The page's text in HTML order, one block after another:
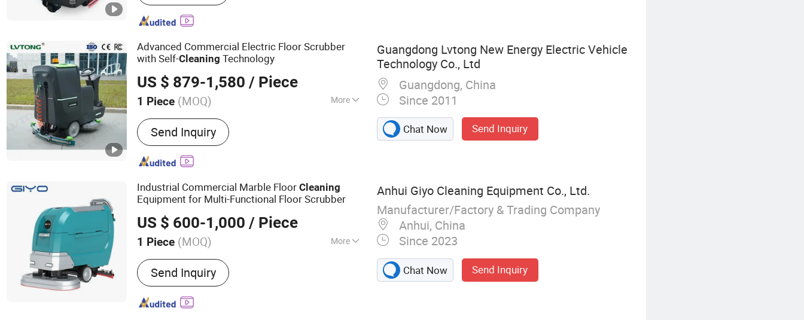
Advanced Commercial Electric Floor Scrubber
with Self-Cleaning Technology
US $ 879-1,580 / Piece
1 Piece (MOQ) More
Automation :Automatic
Send Inquiry
Guangdong Lvtong New Energy Electric Vehicle
Technology Co., Ltd
Guangdong, China
Since 2011
Chat Now Send Inquiry
Industrial Commercial Marble FloorCleaning
Equipment for Multi-Functional Floor Scrubber
US $ 600-1,000 / Piece
1 Piece (MOQ) More
Main Products:Floor Scrubber, Floor
Sweeper
Send Inquiry
Anhui Giyo Cleaning Equipment Co., Ltd.
Manufacturer/Factory & Trading Company
Anhui, China
Since 2023
Chat Now Send Inquiry